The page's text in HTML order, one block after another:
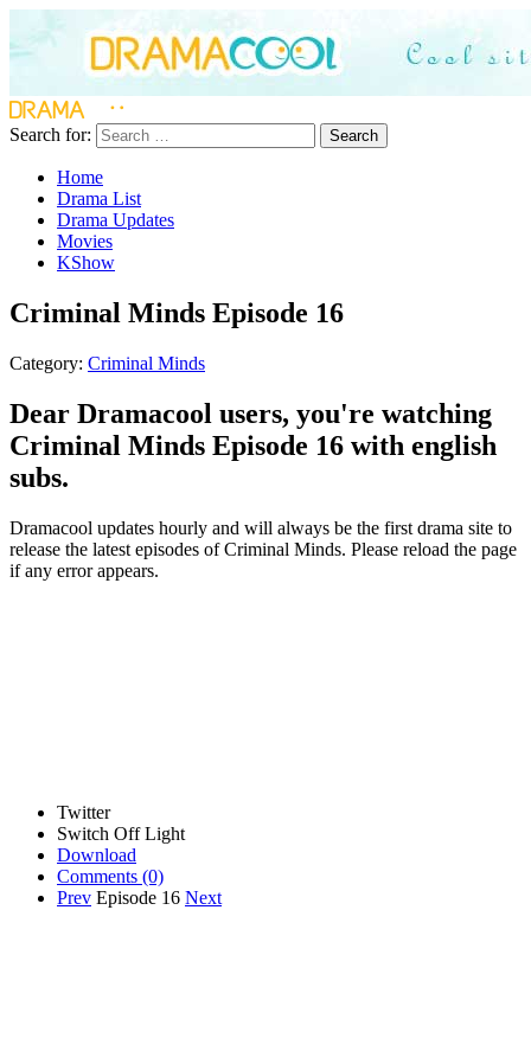
Search for: Search
Home
Drama List
Drama Updates
Movies
KShow
Criminal Minds Episode 16
Category: Criminal Minds
Dear Dramacool users, you're watching
Criminal Minds Episode 16 with english
subs.
Dramacool updates hourly and will always be the first drama site to
release the latest episodes of Criminal Minds. Please reload the page
if any error appears.
Twitter
Switch Off Light
Download
Comments (0)
Prev Episode 16 Next